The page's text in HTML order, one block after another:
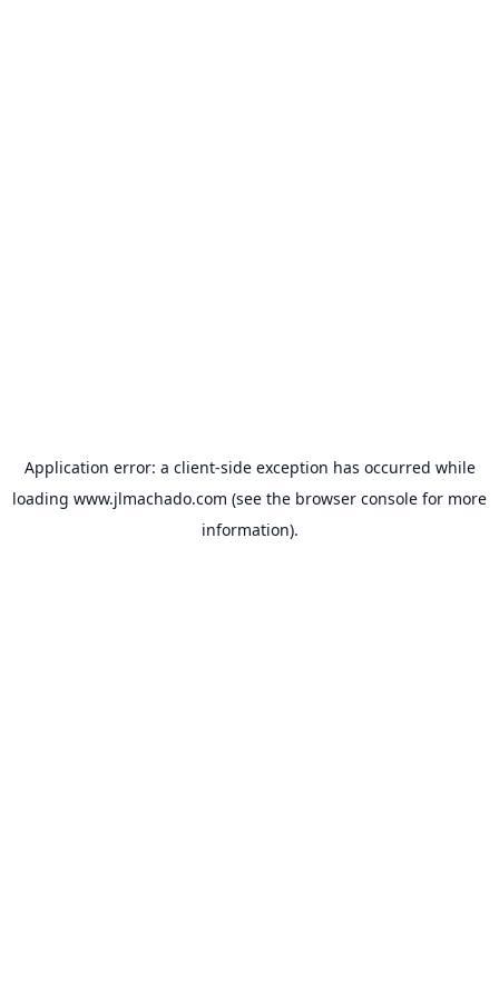
Application error: a client-side exception has occurred while
loading www.jlmachado.com (see the browser console for more
information).